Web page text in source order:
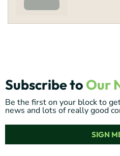
Subscribe to Our
Be the first on your block to
news and lots of really good
SIGN